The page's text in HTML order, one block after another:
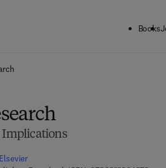
Books
Implications
Elsevier